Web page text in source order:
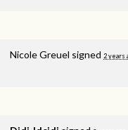
Nicole Greuel signed 2 years